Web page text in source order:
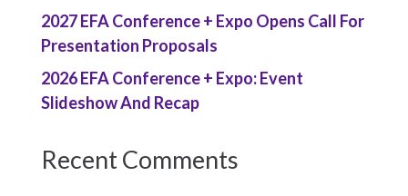
2027 EFA Conference + Expo Opens Call For
Presentation Proposals
2026 EFA Conference + Expo: Event
Slideshow And Recap
Recent Comments